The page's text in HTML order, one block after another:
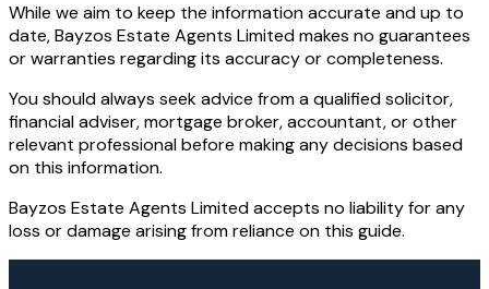
While we aim to keep the information accurate and up to
date, Bayzos Estate Agents Limited makes no guarantees
or warranties regarding its accuracy or completeness.
You should always seek advice from a qualified solicitor,
financial adviser, mortgage broker, accountant, or other
relevant professional before making any decisions based
on this information.
Bayzos Estate Agents Limited accepts no liability for any
loss or damage arising from reliance on this guide.